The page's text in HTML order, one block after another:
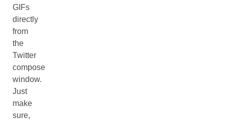
GIFs
directly
from
the
Twitter
compose
window.
Just
make
sure,